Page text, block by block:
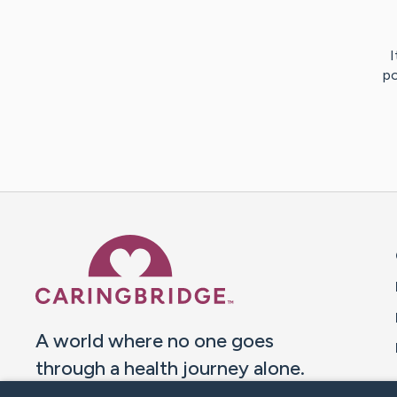
A world where no one goes
through a health journey alone.